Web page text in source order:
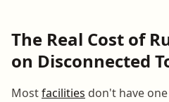
The Real Cost of
on Disconnected
Mostfacilities don't have